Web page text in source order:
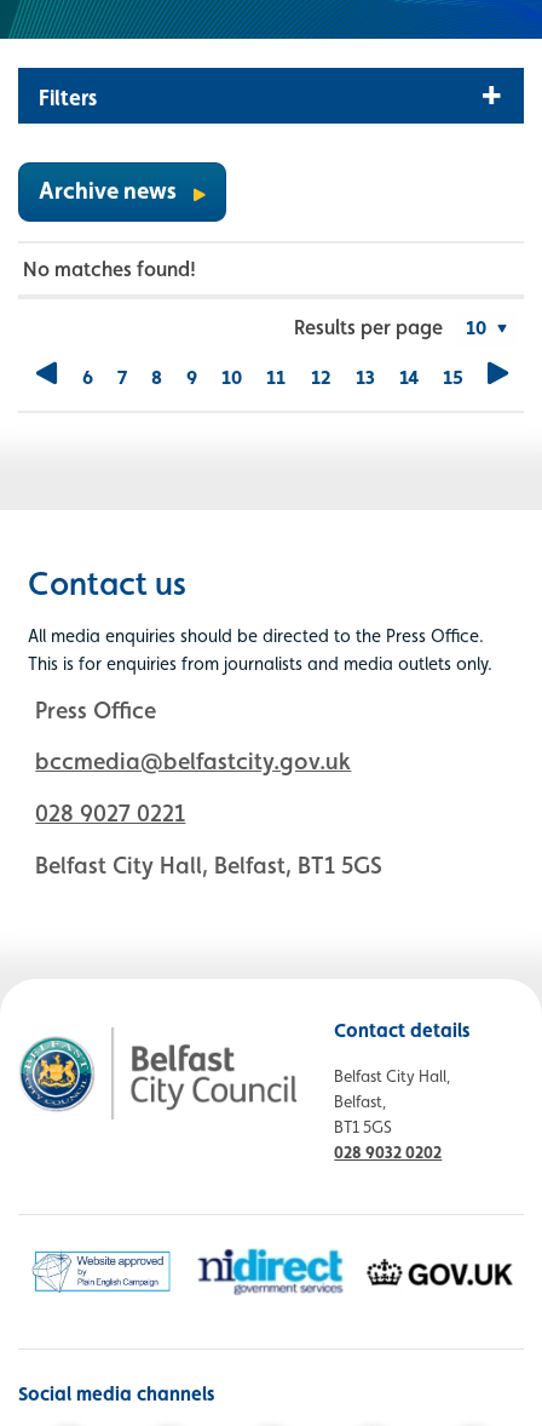
Filters
Archive news
No matches found!
6 7 8 9 10 11 12 13 14 15
Results per page
Contact us
All media enquiries should be directed to the Press Office.
This is for enquiries from journalists and media outlets only.
Press Office
bccmedia@belfastcity.gov.uk
028 9027 0221
Belfast City Hall, Belfast, BT1 5GS
Contact details
Belfast City Hall,
Belfast,
BT1 5GS
028 9032 0202
Social media channels